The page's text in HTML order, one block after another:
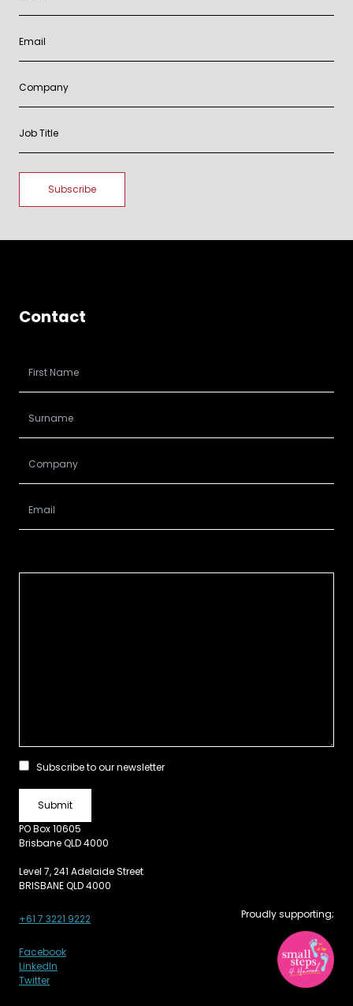
Contact
Subscribe to our newsletter
PO Box 10605
Brisbane QLD 4000
Level 7, 241 Adelaide Street
BRISBANE QLD 4000
+61 7 3221 9222
Facebook
LinkedIn
Twitter
Proudly supporting;